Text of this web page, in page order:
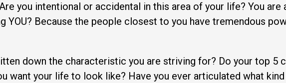
you intentional or accidental in this area of your life? You are
YOU? Because the people closest to you have tremendous
down the characteristic you are striving for? Do your top 5
want your life to look like? Have you ever articulated what